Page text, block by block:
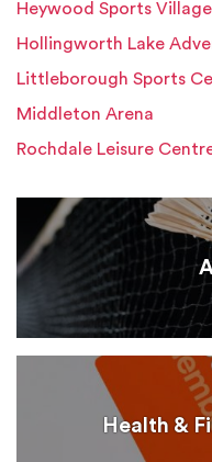
Heywood Sports Village
Hollingworth Lake
Littleborough Sports
Middleton Arena
Rochdale Leisure
Health &